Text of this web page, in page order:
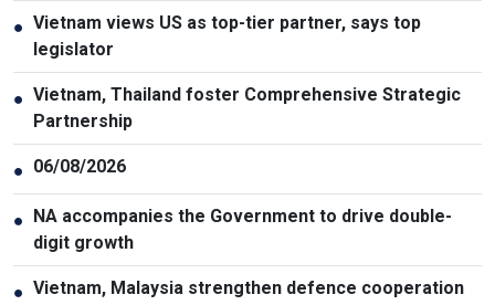
● Vietnam views US as top-tier partner, says top
legislator
● Vietnam, Thailand foster Comprehensive Strategic
Partnership
● 06/08/2026
●
NA accompanies the Government to drive double-
digit growth
● Vietnam, Malaysia strengthen defence cooperation